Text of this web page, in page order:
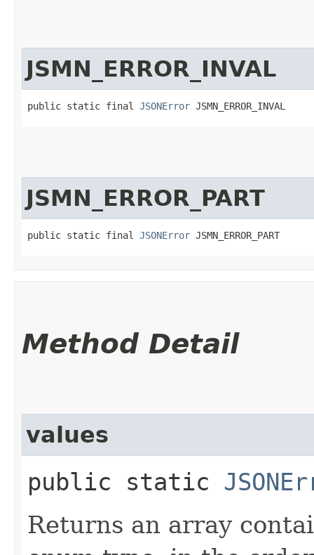
JSMN_ERROR_INVAL
public static final JSONError JSMN_ERROR_INVAL
JSMN_ERROR_PART
public static final JSONError JSMN_ERROR_PART
Method Detail
values
public static
Returns an array